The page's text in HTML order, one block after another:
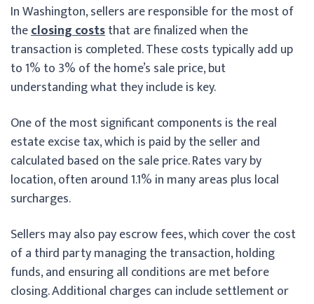
In Washington, sellers are responsible for the most of
theclosing coststhat are finalized when the
transaction is completed. These costs typically add up
to 1% to 3% of the home’s sale price, but
understanding what they include is key.
One of the most significant components is the real
estate excise tax, which is paid by the seller and
calculated based on the sale price. Rates vary by
location, often around 1.1% in many areas plus local
surcharges.
Sellers may also pay escrow fees, which cover the cost
of a third party managing the transaction, holding
funds, and ensuring all conditions are met before
closing. Additional charges can include settlement or